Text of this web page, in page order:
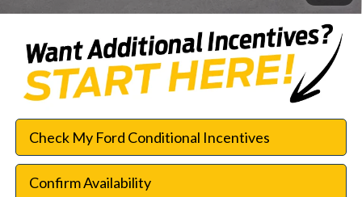
Check My Ford Conditional Incentives
Confirm Availability